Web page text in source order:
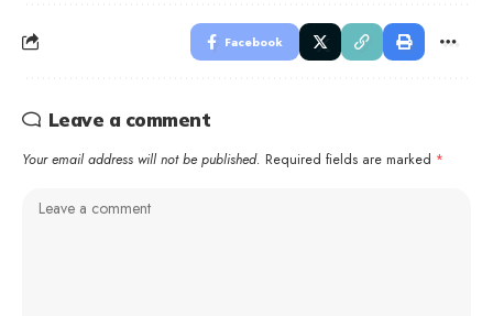
Facebook
Leave a comment
Your email address will not be published. Required fields are marked *